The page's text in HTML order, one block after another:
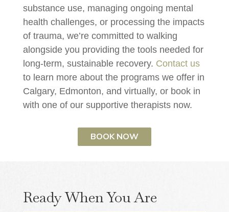
substance use, managing ongoing mental
health challenges, or processing the impacts
of trauma, we’re committed to walking
alongside you providing the tools needed for
long-term, sustainable recovery. Contact us
to learn more about the programs we offer in
Calgary, Edmonton, and virtually, or book in
with one of our supportive therapists now.
BOOK NOW
Ready When You Are